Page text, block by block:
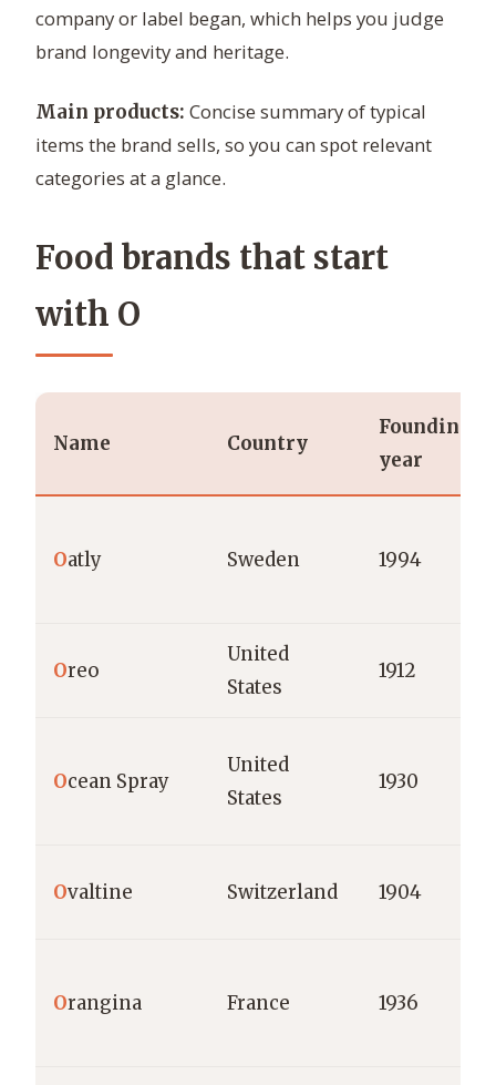
company or label began, which helps you judge
brand longevity and heritage.
Main products: Concise summary of typical
items the brand sells, so you can spot relevant
categories at a glance.
Food brands that start
with O
Name Country
Founding
year
Oatly Sweden 1994
Oreo
United
States
1912
Ocean Spray
United
States
1930
Ovaltine Switzerland 1904
Orangina France 1936